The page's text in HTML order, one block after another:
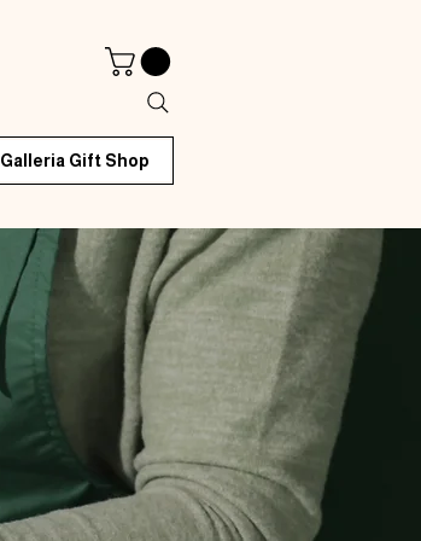
Galleria Gift Shop